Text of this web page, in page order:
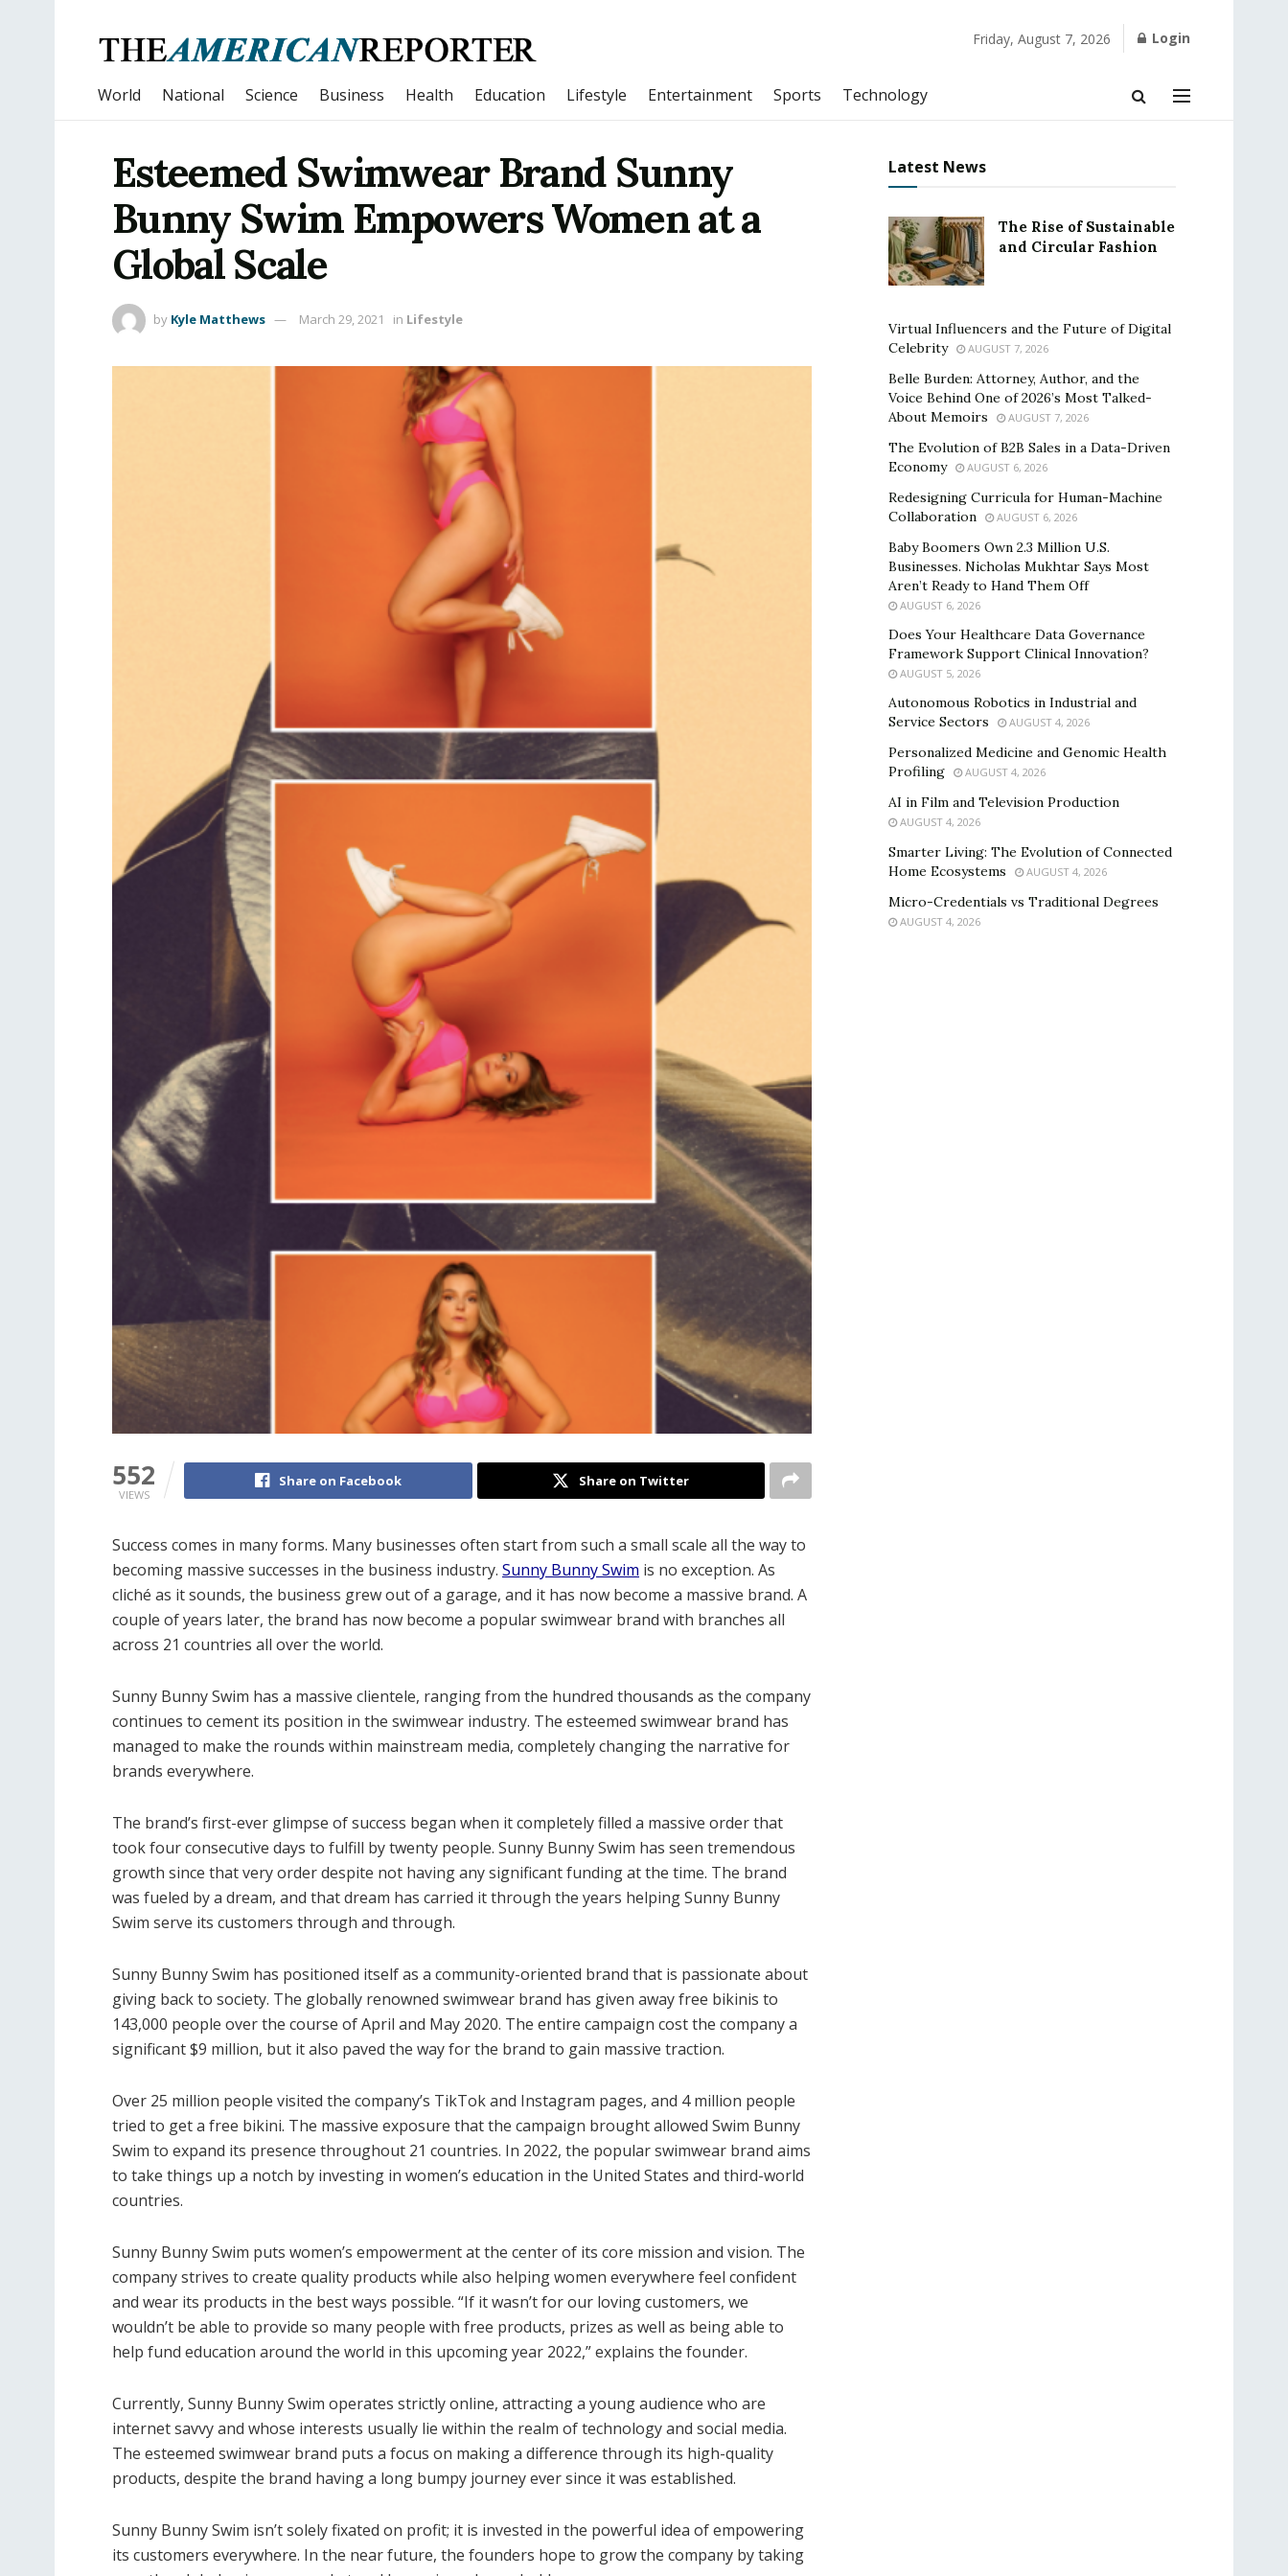
Friday, August 7, 2026 Login
World National Science Business Health Education Lifestyle Entertainment Sports Technology
Esteemed Swimwear Brand Sunny
Bunny Swim Empowers Women at a
Global Scale
by Kyle Matthews March 29, 2021 in Lifestyle
552
VIEWS
Share on Facebook Share on Twitter
Success comes in many forms. Many businesses often start from such a small scale all the way to
becoming massive successes in the business industry. Sunny Bunny Swim is no exception. As
cliché as it sounds, the business grew out of a garage, and it has now become a massive brand. A
couple of years later, the brand has now become a popular swimwear brand with branches all
across 21 countries all over the world.
Sunny Bunny Swim has a massive clientele, ranging from the hundred thousands as the company
continues to cement its position in the swimwear industry. The esteemed swimwear brand has
managed to make the rounds within mainstream media, completely changing the narrative for
brands everywhere.
The brand’s first-ever glimpse of success began when it completely filled a massive order that
took four consecutive days to fulfill by twenty people. Sunny Bunny Swim has seen tremendous
growth since that very order despite not having any significant funding at the time. The brand
was fueled by a dream, and that dream has carried it through the years helping Sunny Bunny
Swim serve its customers through and through.
Sunny Bunny Swim has positioned itself as a community-oriented brand that is passionate about
giving back to society. The globally renowned swimwear brand has given away free bikinis to
143,000 people over the course of April and May 2020. The entire campaign cost the company a
significant $9 million, but it also paved the way for the brand to gain massive traction.
Over 25 million people visited the company’s TikTok and Instagram pages, and 4 million people
tried to get a free bikini. The massive exposure that the campaign brought allowed Swim Bunny
Swim to expand its presence throughout 21 countries. In 2022, the popular swimwear brand aims
to take things up a notch by investing in women’s education in the United States and third-world
countries.
Sunny Bunny Swim puts women’s empowerment at the center of its core mission and vision. The
company strives to create quality products while also helping women everywhere feel confident
and wear its products in the best ways possible. “If it wasn’t for our loving customers, we
wouldn’t be able to provide so many people with free products, prizes as well as being able to
help fund education around the world in this upcoming year 2022,” explains the founder.
Currently, Sunny Bunny Swim operates strictly online, attracting a young audience who are
internet savvy and whose interests usually lie within the realm of technology and social media.
The esteemed swimwear brand puts a focus on making a difference through its high-quality
products, despite the brand having a long bumpy journey ever since it was established.
Sunny Bunny Swim isn’t solely fixated on profit; it is invested in the powerful idea of empowering
its customers everywhere. In the near future, the founders hope to grow the company by taking
Latest News
The Rise of Sustainable
and Circular Fashion
Virtual Influencers and the Future of Digital
Celebrity
AUGUST 7, 2026
Belle Burden: Attorney, Author, and the
Voice Behind One of 2026’s Most Talked-
About Memoirs
AUGUST 7, 2026
The Evolution of B2B Sales in a Data-Driven
Economy
AUGUST 6, 2026
Redesigning Curricula for Human-Machine
Collaboration
AUGUST 6, 2026
Baby Boomers Own 2.3 Million U.S.
Businesses. Nicholas Mukhtar Says Most
Aren’t Ready to Hand Them Off
AUGUST 6, 2026
Does Your Healthcare Data Governance
Framework Support Clinical Innovation?
AUGUST 5, 2026
Autonomous Robotics in Industrial and
Service Sectors
AUGUST 4, 2026
Personalized Medicine and Genomic Health
Profiling
AUGUST 4, 2026
AI in Film and Television Production
AUGUST 4, 2026
Smarter Living: The Evolution of Connected
Home Ecosystems
AUGUST 4, 2026
Micro-Credentials vs Traditional Degrees
AUGUST 4, 2026